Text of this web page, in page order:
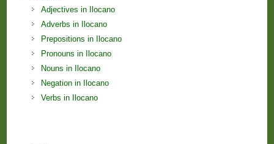
Adjectives in Ilocano
Adverbs in Ilocano
Prepositions in Ilocano
Pronouns in Ilocano
Nouns in Ilocano
Negation in Ilocano
Verbs in Ilocano